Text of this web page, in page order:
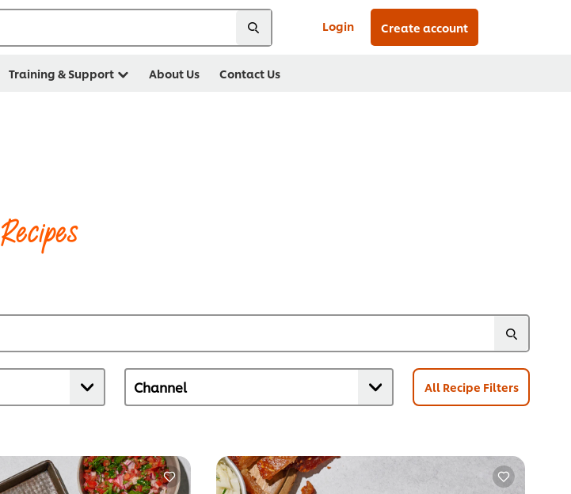
Login Create account
Training & Support About Us Contact Us
Recipes
All Recipe Filters